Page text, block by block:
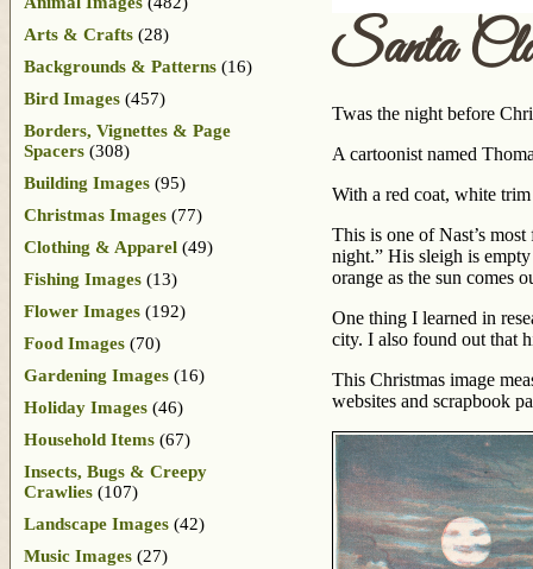
Santa
Twas the night before
A cartoonist named
With a red coat, white
This is one of Nast’s
night.” His sleigh is
orange as the sun comes
One thing I learned in
city. I also found out that
This Christmas image
websites and scrapbook
Arts & Crafts (28)
Backgrounds & Patterns (16)
Bird Images (457)
Borders, Vignettes & Page
Spacers (308)
Building Images (95)
Christmas Images (77)
Clothing & Apparel (49)
Fishing Images (13)
Flower Images (192)
Food Images (70)
Gardening Images (16)
Holiday Images (46)
Household Items (67)
Insects, Bugs & Creepy
Crawlies (107)
Landscape Images (42)
Music Images (27)